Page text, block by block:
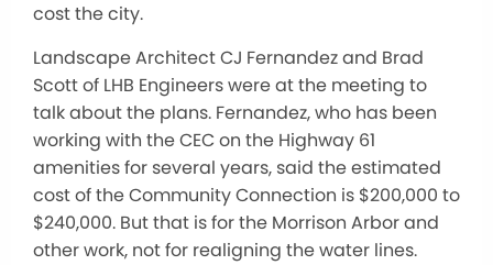
cost the city.
Landscape Architect CJ Fernandez and Brad
Scott of LHB Engineers were at the meeting to
talk about the plans. Fernandez, who has been
working with the CEC on the Highway 61
amenities for several years, said the estimated
cost of the Community Connection is $200,000 to
$240,000. But that is for the Morrison Arbor and
other work, not for realigning the water lines.